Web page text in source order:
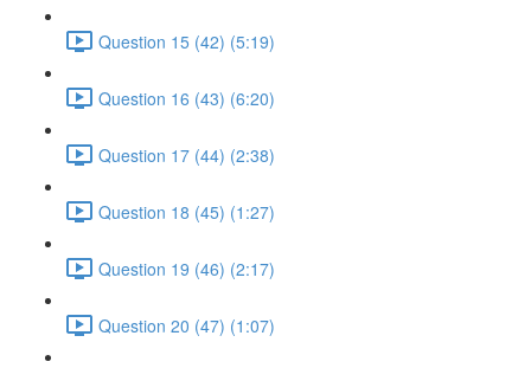
Question 15 (42) (5:19)
Question 16 (43) (6:20)
Question 17 (44) (2:38)
Question 18 (45) (1:27)
Question 19 (46) (2:17)
Question 20 (47) (1:07)